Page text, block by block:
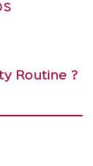
Routine ?